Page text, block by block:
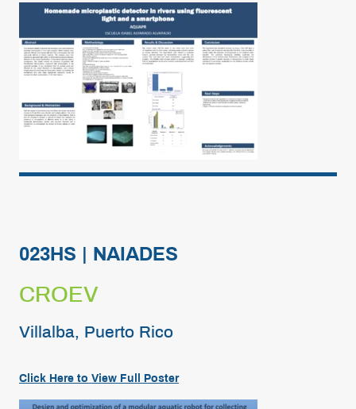
023HS | NAIADES
CROEV
Villalba, Puerto Rico
Click Here to View Full Poster